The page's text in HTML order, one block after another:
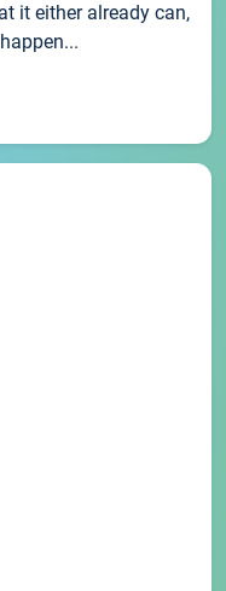
it either already can,